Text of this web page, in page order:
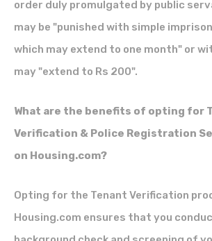
order duly promulgated by public
may be "punished with simple
which may extend to one month" or
may "extend to Rs 200".
What are the benefits of opting for
Verification & Police Registration
on Housing.com?
Opting for the Tenant Verification
Housing.com ensures that you